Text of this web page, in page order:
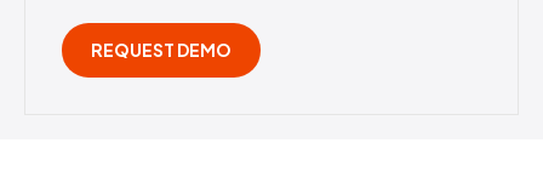
REQUEST DEMO